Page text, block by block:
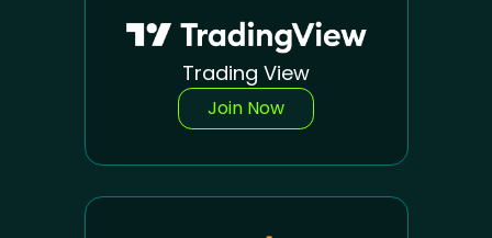
Trading View
Join Now